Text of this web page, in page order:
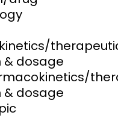
dosage
dosage